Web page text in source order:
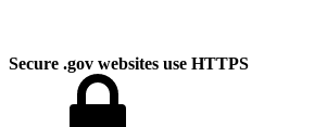
Secure .gov websites use HTTPS